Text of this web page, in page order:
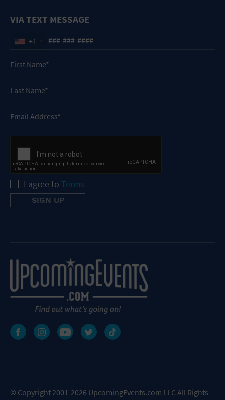
VIA TEXT MESSAGE
+1
I agree to Terms
© Copyright 2001-2026 UpcomingEvents.com LLC All Rights